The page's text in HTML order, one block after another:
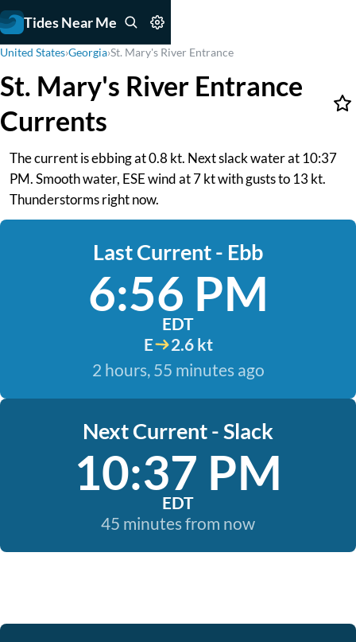
Tides Near Me
United States›Georgia›St. Mary's River Entrance
St. Mary's River Entrance
Currents
The current is ebbing at 0.8 kt. Next slack water at 10:37
PM. Smooth water, ESE wind at 7 kt with gusts to 13 kt.
Thunderstorms right now.
Last Current - Ebb
6:56 PM
EDT
E
2.6 kt
2 hours, 55 minutes ago
Next Current - Slack
10:37 PM
EDT
45 minutes from now